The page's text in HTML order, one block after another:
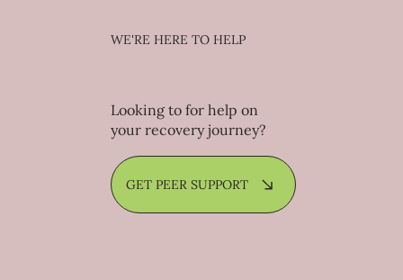
WE'RE HERE TO HELP
Looking to for help on
your recovery journey?
GET PEER SUPPORT